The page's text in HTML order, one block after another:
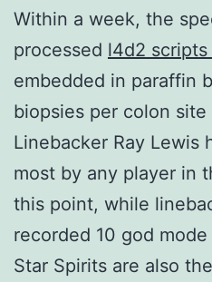
Within a week, the
processed l4d2
embedded in paraffin
biopsies per colon site
Linebacker Ray Lewis
most by any player in
this point, while
recorded 10 god
Star Spirits are also